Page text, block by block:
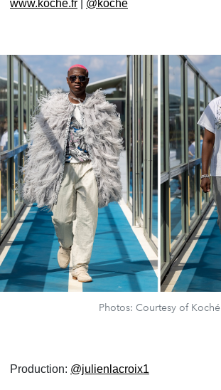
www.koche.fr @koche
Photos: Courtesy of Koché
Production: @julienlacroix1